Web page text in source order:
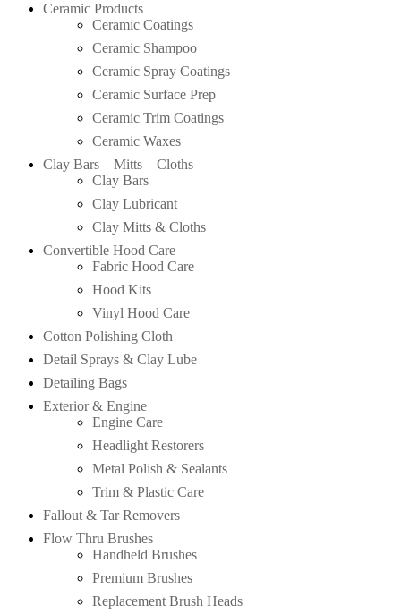
Ceramic Products
Ceramic Coatings
Ceramic Shampoo
Ceramic Spray Coatings
Ceramic Surface Prep
Ceramic Trim Coatings
Ceramic Waxes
Clay Bars – Mitts – Cloths
Clay Bars
Clay Lubricant
Clay Mitts & Cloths
Convertible Hood Care
Fabric Hood Care
Hood Kits
Vinyl Hood Care
Cotton Polishing Cloth
Detail Sprays & Clay Lube
Detailing Bags
Exterior & Engine
Engine Care
Headlight Restorers
Metal Polish & Sealants
Trim & Plastic Care
Fallout & Tar Removers
Flow Thru Brushes
Handheld Brushes
Premium Brushes
Replacement Brush Heads